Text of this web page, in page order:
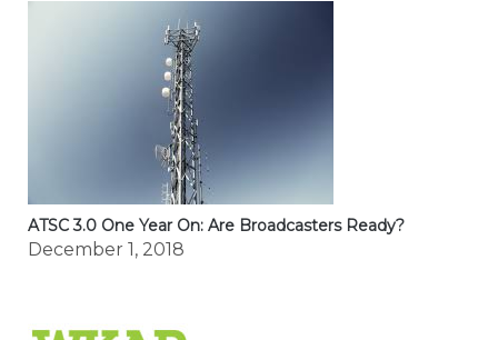
ATSC 3.0 One Year On: Are Broadcasters Ready?
December 1, 2018